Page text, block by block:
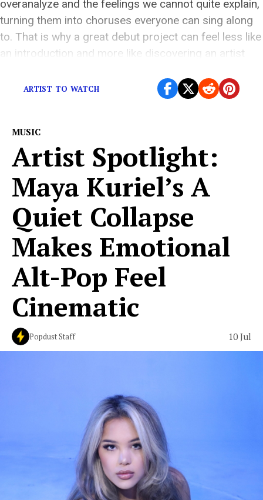
overanalyze and the feelings we cannot quite explain,
turning them into choruses everyone can sing along
to. That is why a great debut project can feel less like
an introduction and more like discovering an artist
ARTIST TO WATCH
MUSIC
Artist Spotlight:
Maya Kuriel’s A
Quiet Collapse
Makes Emotional
Alt-Pop Feel
Cinematic
Popdust Staff 10 Jul